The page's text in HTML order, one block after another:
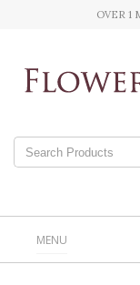
OVER 1
MENU